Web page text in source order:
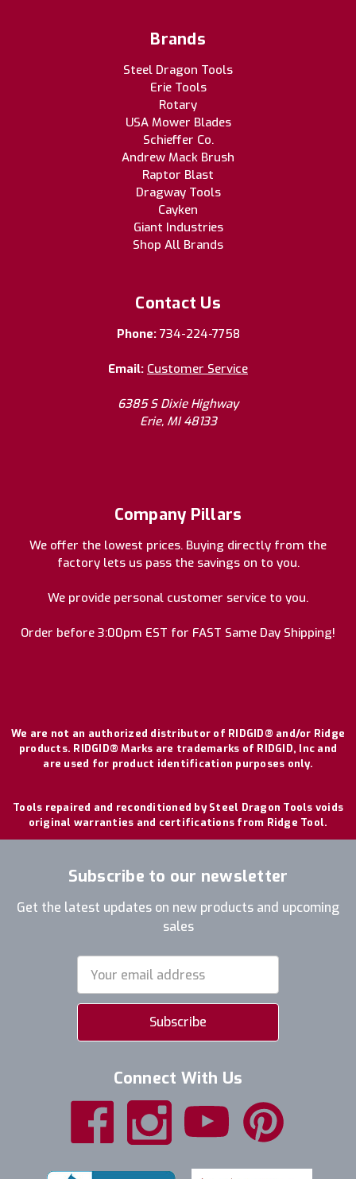
Brands
Steel Dragon Tools
Erie Tools
Rotary
USA Mower Blades
Schieffer Co.
Andrew Mack Brush
Raptor Blast
Dragway Tools
Cayken
Giant Industries
Shop All Brands
Contact Us
Phone: 734-224-7758
Email: Customer Service
6385 S Dixie Highway
Erie, MI 48133
Company Pillars
We offer the lowest prices. Buying directly from the
factory lets us pass the savings on to you.
We provide personal customer service to you.
Order before 3:00pm EST for FAST Same Day Shipping!
We are not an authorized distributor of RIDGID® and/or Ridge
products. RIDGID® Marks are trademarks of RIDGID, Inc and
are used for product identification purposes only.
Tools repaired and reconditioned by Steel Dragon Tools voids
original warranties and certifications from Ridge Tool.
Subscribe to our newsletter
Get the latest updates on new products and upcoming
sales
Address
Connect With Us